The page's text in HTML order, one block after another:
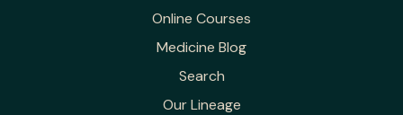
Online Courses
Medicine Blog
Search
Our Lineage